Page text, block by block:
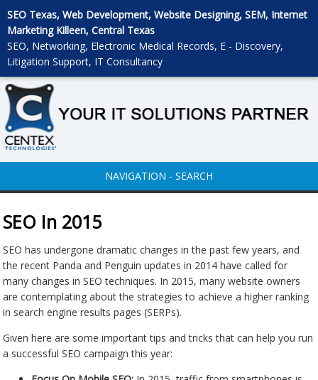
SEO Texas, Web Development, Website Designing, SEM, Internet
Marketing Killeen, Central Texas
SEO, Networking, Electronic Medical Records, E - Discovery,
Litigation Support, IT Consultancy
NAVIGATION - SEARCH
SEO In 2015
SEO has undergone dramatic changes in the past few years, and
the recent Panda and Penguin updates in 2014 have called for
many changes in SEO techniques. In 2015, many website owners
are contemplating about the strategies to achieve a higher ranking
in search engine results pages (SERPs).
Given here are some important tips and tricks that can help you run
a successful SEO campaign this year: